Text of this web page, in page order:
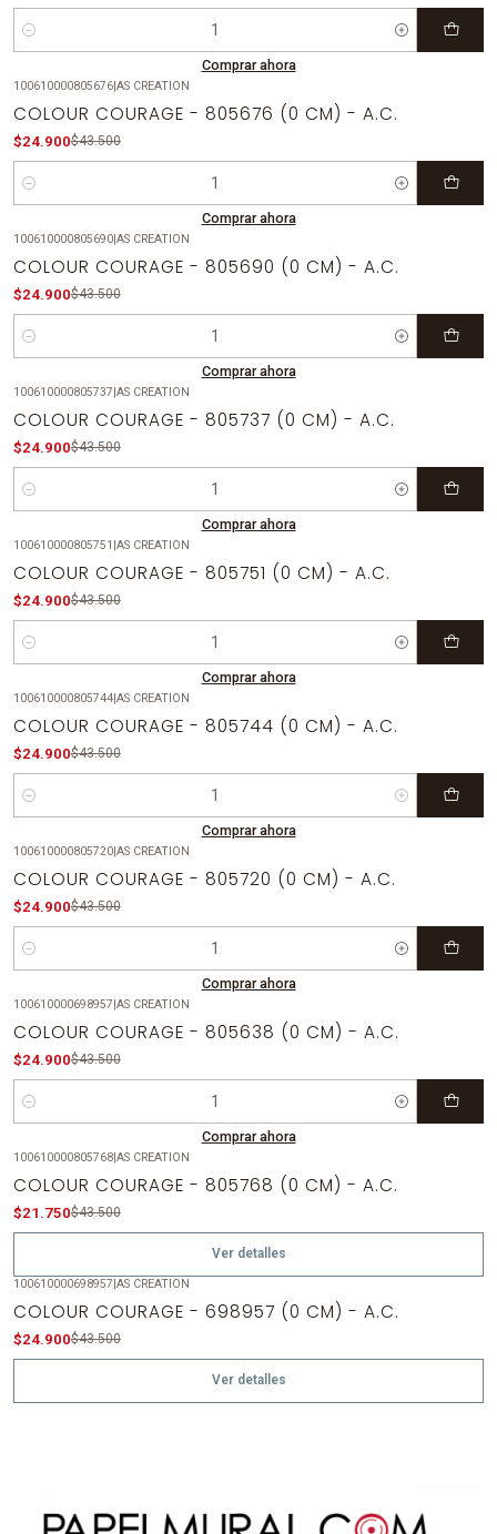
Cantidad
Comprar ahora
100610000805676| AS CREATION
COLOUR COURAGE - 805676 (0 CM) - A.C.
$24.900$43.500
Cantidad
Comprar ahora
100610000805690| AS CREATION
COLOUR COURAGE - 805690 (0 CM) - A.C.
$24.900$43.500
Cantidad
Comprar ahora
100610000805737 AS CREATION
COLOUR COURAGE - 805737 (0 CM) - A.C.
$24.900$43.500
Cantidad
Comprar ahora
100610000805751 AS CREATION
COLOUR COURAGE - 805751 (0 CM) - A.C.
$24.900$43.500
Cantidad
Comprar ahora
100610000805744| AS CREATION
COLOUR COURAGE - 805744 (0 CM) - A.C.
$24.900$43.500
Cantidad
Comprar ahora
100610000805720| AS CREATION
COLOUR COURAGE - 805720 (0 CM) - A.C.
$24.900$43.500
Cantidad
Comprar ahora
100610000698957 AS CREATION
COLOUR COURAGE - 805638 (0 CM) - A.C.
$24.900$43.500
Cantidad
Comprar ahora
100610000805768| AS CREATION
COLOUR COURAGE - 805768 (0 CM) - A.C.
$21.750$43.500
Ver detalles
100610000698957 AS CREATION
COLOUR COURAGE - 698957 (0 CM) - A.C.
$24.900$43.500
Ver detalles